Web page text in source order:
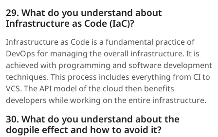
29. What do you understand about
Infrastructure as Code (IaC)?
Infrastructure as Code is a fundamental practice of
DevOps for managing the overall infrastructure. It is
achieved with programming and software development
techniques. This process includes everything from CI to
VCS. The API model of the cloud then benefits
developers while working on the entire infrastructure.
30. What do you understand about the
dogpile effect and how to avoid it?